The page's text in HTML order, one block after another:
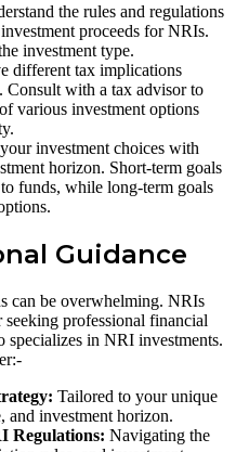
the rules and regulations
proceeds for NRIs.
investment type.
different tax implications
Consult with a tax advisor to
various investment options
investment choices with
horizon. Short-term goals
funds, while long-term goals
Guidance
can be overwhelming. NRIs
professional financial
in NRI investments.
Tailored to your unique
and investment horizon.
Regulations: Navigating the